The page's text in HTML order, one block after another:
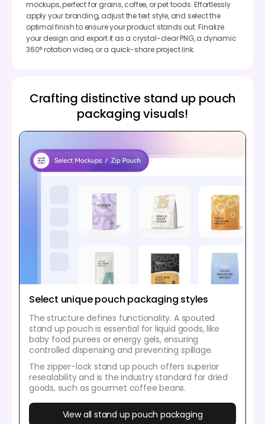
mockups, perfect for grains, coffee, or pet foods. Effortlessly
apply your branding, adjust the text style, and select the
optimal finish to ensure your product stands out. Finalize
your design and export it as a crystal-clear PNG, a dynamic
360° rotation video, or a quick-share project link.
Crafting distinctive stand up pouch
packaging visuals!
Select unique pouch packaging styles
The structure defines functionality. A spouted
stand up pouch is essential for liquid goods, like
baby food purees or energy gels, ensuring
controlled dispensing and preventing spillage.
The zipper-lock stand up pouch offers superior
resealability and is the industry standard for dried
goods, such as gourmet coffee beans.
View all stand up pouch packaging